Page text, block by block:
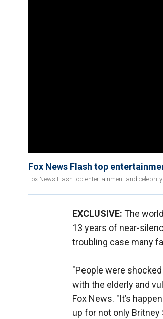
Fox News Flash top
Fox News Flash top entertainment and
EXCLUSIVE: The
13 years of near-
troubling case many
"People were
with the elderly and
Fox News. "It’s
up for not only Britney